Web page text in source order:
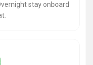
stay onboard